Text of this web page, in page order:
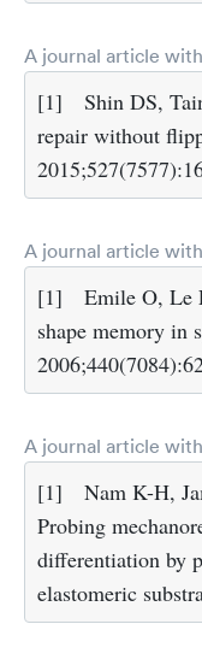
A journal article
[1]
Shin DS,
repair without
A journal article
[1]
Emile O, Le
shape memory in
A journal article
[1]
Nam K-H,
Probing
differentiation by
elastomeric